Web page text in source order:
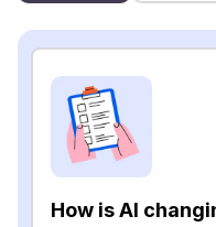
How is AI